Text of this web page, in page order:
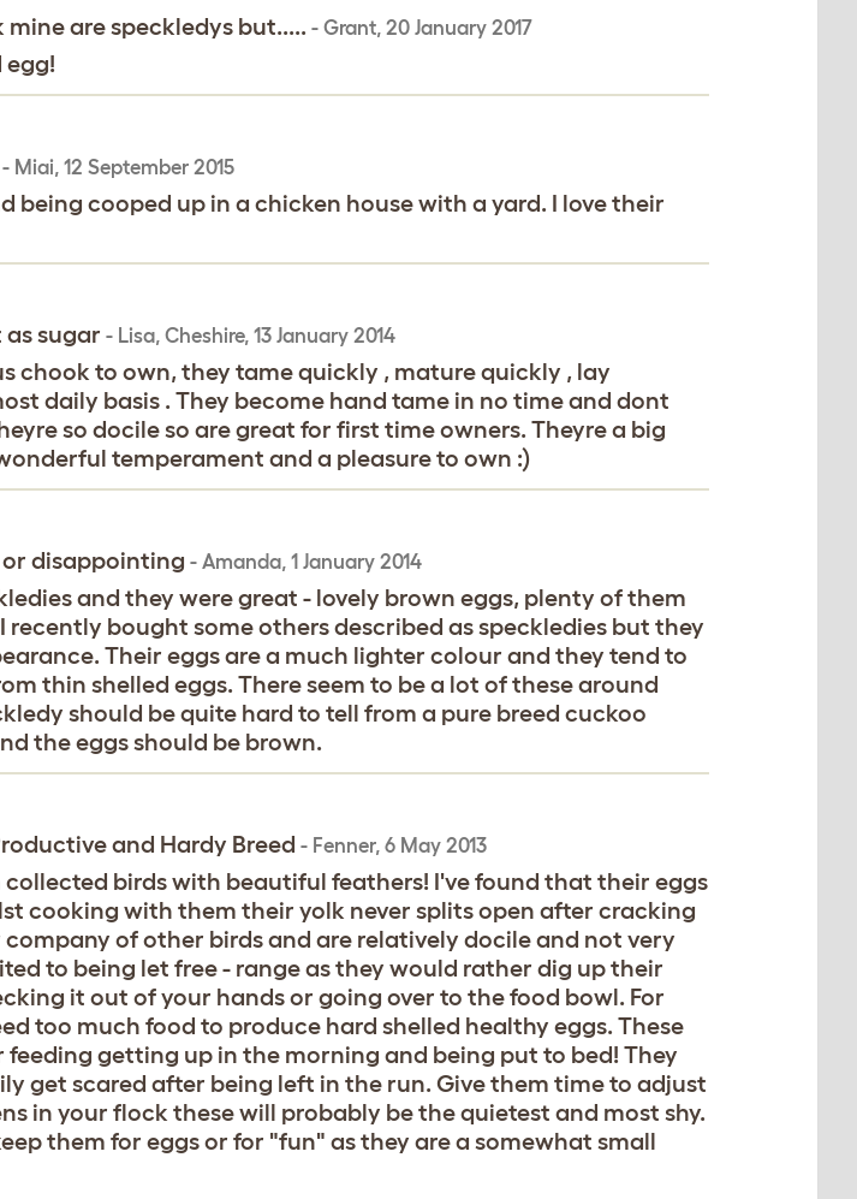
mine are speckledys but..... - Grant, 20 January 2017
egg!
- Miai, 12 September 2015
being cooped up in a chicken house with a yard. I love their
as sugar - Lisa, Cheshire, 13 January 2014
chook to own, they tame quickly , mature quickly , lay
daily basis . They become hand tame in no time and dont
so docile so are great for first time owners. Theyre a big
temperament and a pleasure to own :)
disappointing - Amanda, 1 January 2014
and they were great - lovely brown eggs, plenty of them
recently bought some others described as speckledies but they
Their eggs are a much lighter colour and they tend to
thin shelled eggs. There seem to be a lot of these around
should be quite hard to tell from a pure breed cuckoo
the eggs should be brown.
and Hardy Breed - Fenner, 6 May 2013
collected birds with beautiful feathers! I've found that their eggs
cooking with them their yolk never splits open after cracking
company of other birds and are relatively docile and not very
to being let free - range as they would rather dig up their
it out of your hands or going over to the food bowl. For
too much food to produce hard shelled healthy eggs. These
getting up in the morning and being put to bed! They
get scared after being left in the run. Give them time to adjust
in your flock these will probably be the quietest and most shy.
them for eggs or for "fun" as they are a somewhat small